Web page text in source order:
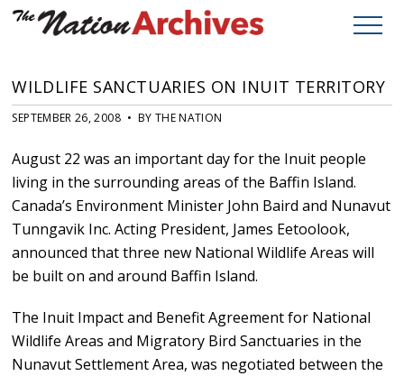
WILDLIFE SANCTUARIES ON INUIT TERRITORY
SEPTEMBER 26, 2008 • BY THE NATION
August 22 was an important day for the Inuit people
living in the surrounding areas of the Baffin Island.
Canada’s Environment Minister John Baird and Nunavut
Tunngavik Inc. Acting President, James Eetoolook,
announced that three new National Wildlife Areas will
be built on and around Baffin Island.
The Inuit Impact and Benefit Agreement for National
Wildlife Areas and Migratory Bird Sanctuaries in the
Nunavut Settlement Area, was negotiated between the